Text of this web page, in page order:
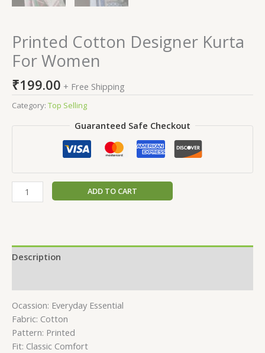
Printed Cotton Designer Kurta
For Women
₹199.00 + Free Shipping
Category: Top Selling
Guaranteed Safe Checkout
ADD TO CART
Description
Ocassion: Everyday Essential
Fabric: Cotton
Pattern: Printed
Fit: Classic Comfort